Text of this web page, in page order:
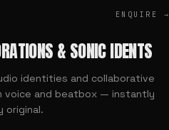
ENQUIRE →
& SONIC IDENTS
identities and collaborative
voice and beatbox — instantly
original.